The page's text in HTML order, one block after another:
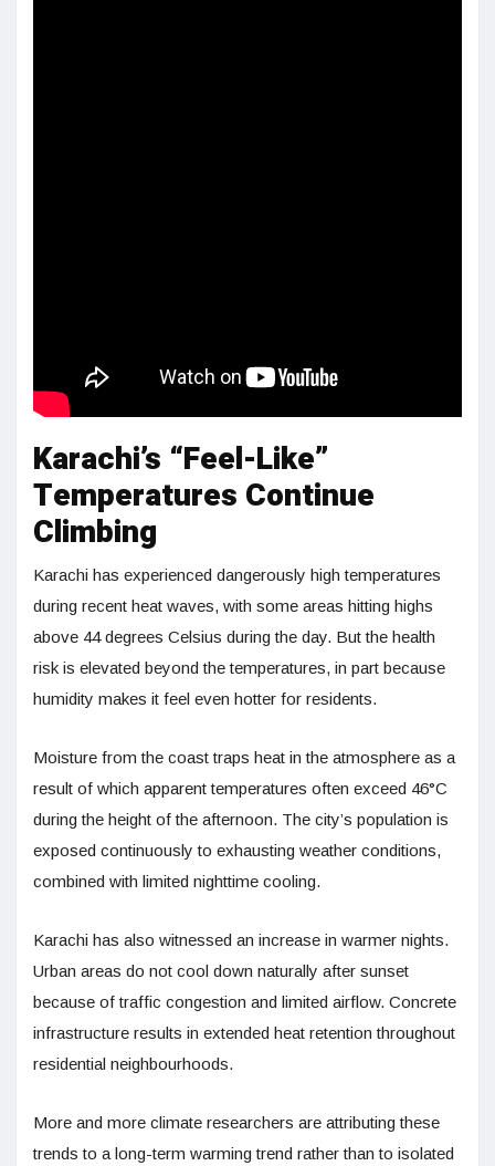
Karachi’s “Feel-Like”
Temperatures Continue
Climbing
Karachi has experienced dangerously high temperatures
during recent heat waves, with some areas hitting highs
above 44 degrees Celsius during the day. But the health
risk is elevated beyond the temperatures, in part because
humidity makes it feel even hotter for residents.
Moisture from the coast traps heat in the atmosphere as a
result of which apparent temperatures often exceed 46°C
during the height of the afternoon. The city’s population is
exposed continuously to exhausting weather conditions,
combined with limited nighttime cooling.
Karachi has also witnessed an increase in warmer nights.
Urban areas do not cool down naturally after sunset
because of traffic congestion and limited airflow. Concrete
infrastructure results in extended heat retention throughout
residential neighbourhoods.
More and more climate researchers are attributing these
trends to a long-term warming trend rather than to isolated